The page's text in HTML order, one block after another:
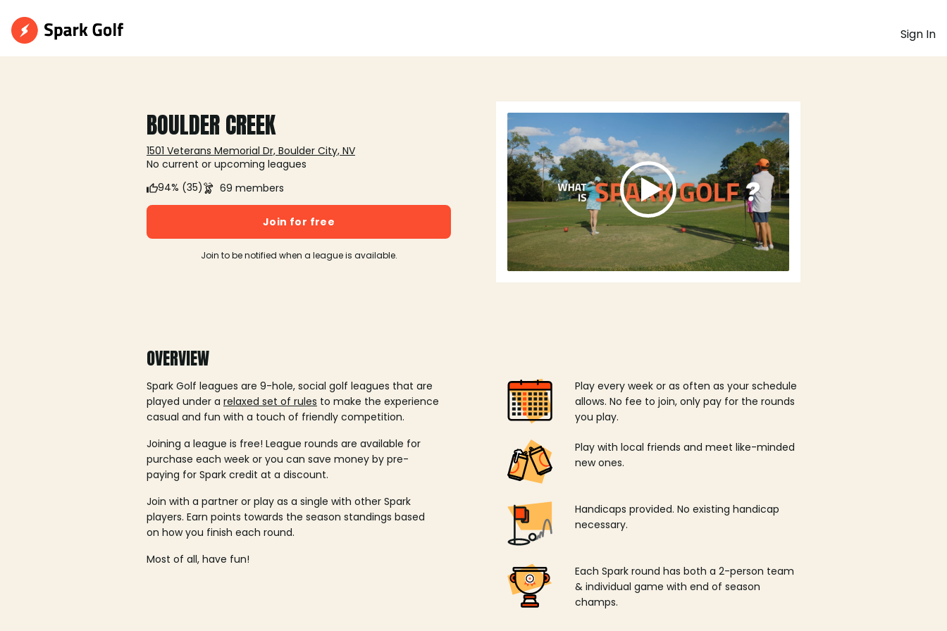
Sign In
BOULDER CREEK
1501 Veterans Memorial Dr, Boulder City, NV
No current or upcoming leagues
94% (35)
69 members
Join for free
Join to be notified when a league is available.
OVERVIEW
Spark Golf leagues are 9-hole, social golf leagues that are
played under a relaxed set of rules to make the experience
casual and fun with a touch of friendly competition.
Joining a league is free! League rounds are available for
purchase each week or you can save money by pre-
paying for Spark credit at a discount.
Join with a partner or play as a single with other Spark
players. Earn points towards the season standings based
on how you finish each round.
Most of all, have fun!
Play every week or as often as your schedule
allows. No fee to join, only pay for the rounds
you play.
Play with local friends and meet like-minded
new ones.
Handicaps provided. No existing handicap
necessary.
Each Spark round has both a 2-person team
& individual game with end of season
champs.